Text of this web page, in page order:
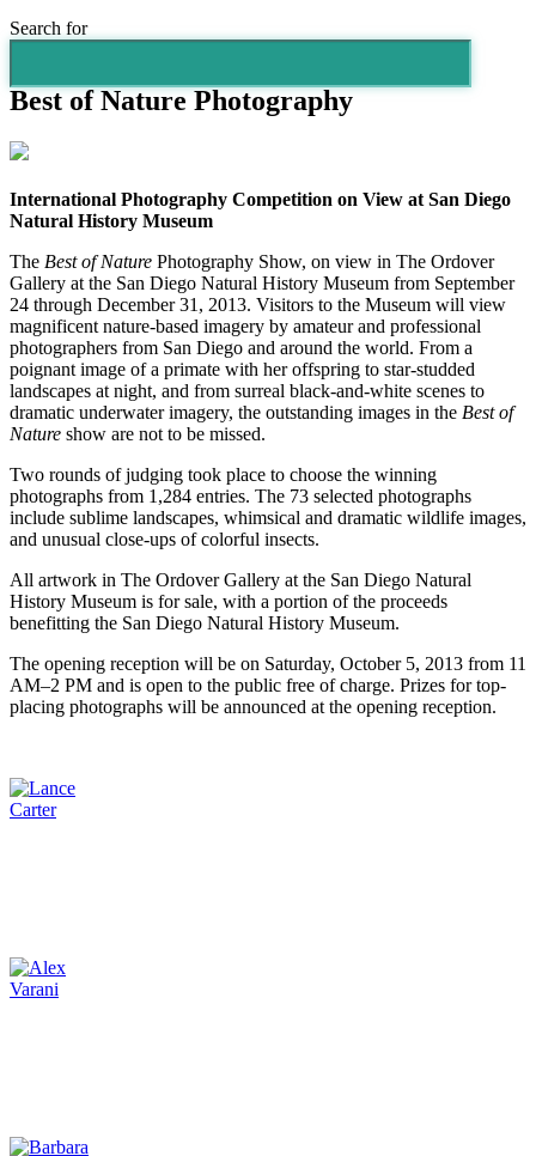
Search for
Best of Nature Photography
International Photography Competition on View at San Diego
Natural History Museum
The Best of Nature Photography Show, on view in The Ordover
Gallery at the San Diego Natural History Museum from September
24 through December 31, 2013. Visitors to the Museum will view
magnificent nature-based imagery by amateur and professional
photographers from San Diego and around the world. From a
poignant image of a primate with her offspring to star-studded
landscapes at night, and from surreal black-and-white scenes to
dramatic underwater imagery, the outstanding images in the Best of
Nature show are not to be missed.
Two rounds of judging took place to choose the winning
photographs from 1,284 entries. The 73 selected photographs
include sublime landscapes, whimsical and dramatic wildlife images,
and unusual close-ups of colorful insects.
All artwork in The Ordover Gallery at the San Diego Natural
History Museum is for sale, with a portion of the proceeds
benefitting the San Diego Natural History Museum.
The opening reception will be on Saturday, October 5, 2013 from 11
AM–2 PM and is open to the public free of charge. Prizes for top-
placing photographs will be announced at the opening reception.